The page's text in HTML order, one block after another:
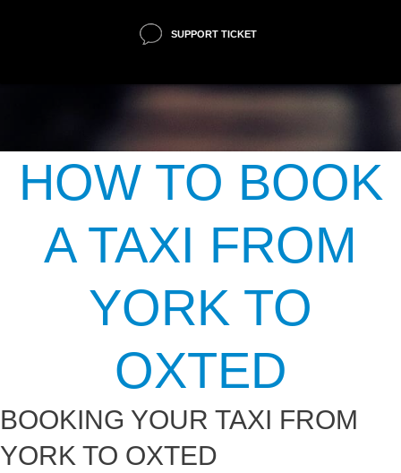
SUPPORT TICKET
HOW TO BOOK
A TAXI FROM
YORK TO
OXTED
BOOKING YOUR TAXI FROM
YORK TO OXTED